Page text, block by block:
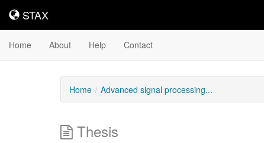
STAX
STAX
Home About Help Contact
Home Advanced signal processing...
Thesis